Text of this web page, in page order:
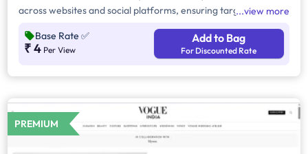
across websites and social platforms, ensuring targeted
and audience insights. Ideal for brand storytelling, it enhances
awareness and recall with high-quality video content across
view more
Base Rate ✅
₹ 4 Per View
Add to Bag
For Discounted Rate
PREMIUM